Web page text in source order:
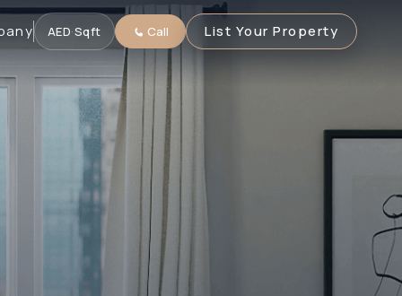
AED·Sqft Call List Your Property